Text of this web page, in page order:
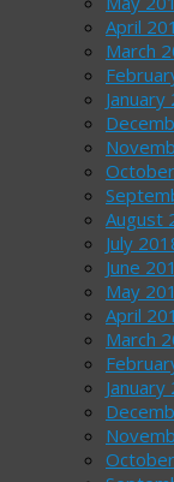
April
March
January
August
July
June
May
April
March
January